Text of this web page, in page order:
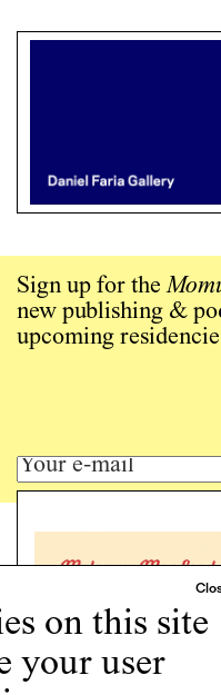
on this site
your user
Sign up for the
new publishing &
upcoming
Art writing for
Programs
Podcast
About